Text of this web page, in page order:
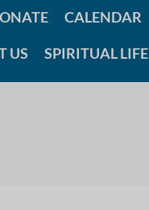
CALENDAR
US SPIRITUAL LIFE